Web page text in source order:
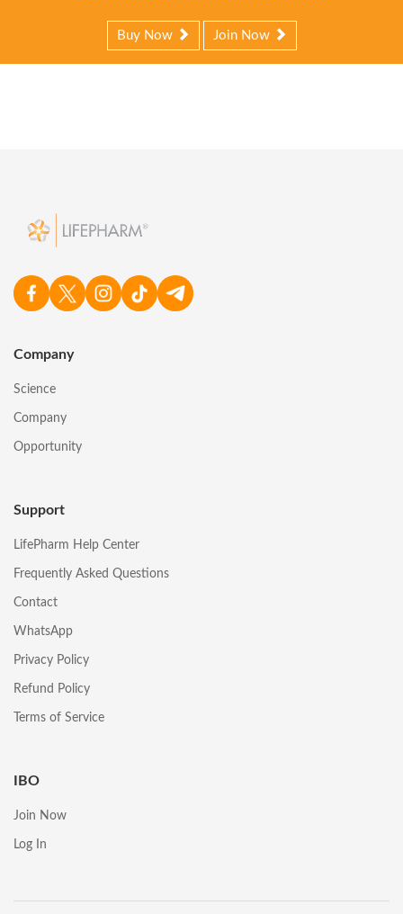
Buy Now Join Now
Company
Science
Company
Opportunity
Support
LifePharm Help Center
Frequently Asked Questions
Contact
WhatsApp
Privacy Policy
Refund Policy
Terms of Service
IBO
Join Now
Log In